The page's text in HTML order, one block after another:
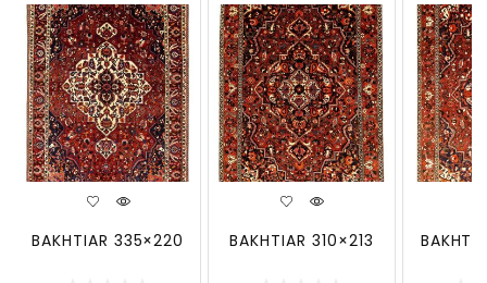
BAKHTIAR 335×220 BAKHTIAR 310×213